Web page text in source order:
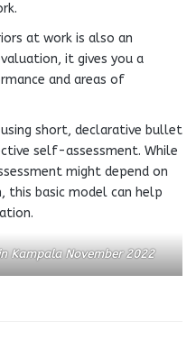
at work is also an
it gives you a
and areas of
short, declarative bullet
self-assessment. While
might depend on
this basic model can help
Kampala November 2022